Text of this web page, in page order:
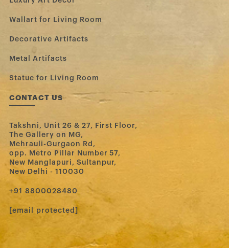
Wallart for Living Room
Decorative Artifacts
Metal Artifacts
Statue for Living Room
CONTACT US
Takshni, Unit 26 & 27, First Floor,
The Gallery on MG,
Mehrauli-Gurgaon Rd,
opp. Metro Pillar Number 57,
New Manglapuri, Sultanpur,
New Delhi - 110030
‪+91 8800028480‬
[email protected]